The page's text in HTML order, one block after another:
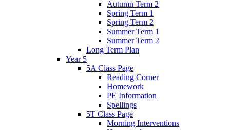
Autumn Term 2
Spring Term 1
Spring Term 2
Summer Term 1
Summer Term 2
Long Term Plan
Year 5
5A Class Page
Reading Corner
Homework
PE Information
Spellings
5T Class Page
Morning Interventions